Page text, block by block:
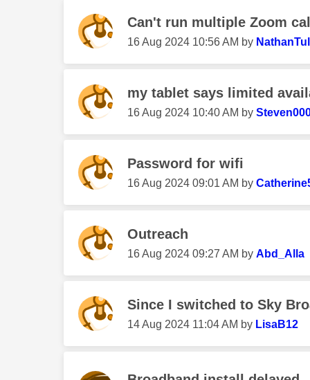
Can't run multiple Zoom
‎16 Aug 2024 10:56 AM by
my tablet says limited
‎16 Aug 2024 10:40 AM by
Password for wifi
‎16 Aug 2024 09:01 AM by
Outreach
‎16 Aug 2024 09:27 AM by Abd_Alla
Since I switched to Sky
‎14 Aug 2024 11:04 AM by LisaB12